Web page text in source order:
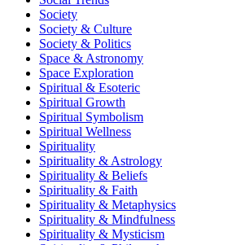
Society
Society & Culture
Society & Politics
Space & Astronomy
Space Exploration
Spiritual & Esoteric
Spiritual Growth
Spiritual Symbolism
Spiritual Wellness
Spirituality
Spirituality & Astrology
Spirituality & Beliefs
Spirituality & Faith
Spirituality & Metaphysics
Spirituality & Mindfulness
Spirituality & Mysticism